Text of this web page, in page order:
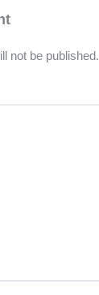
not be published.